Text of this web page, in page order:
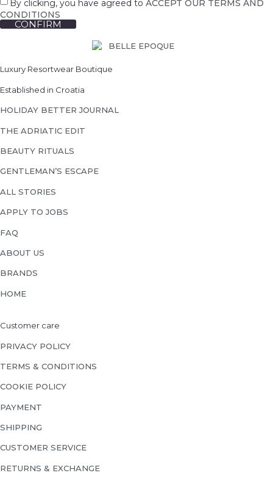
By clicking, you have agreed to ACCEPT OUR TERMS AND
CONDITIONS
CONFIRM
Luxury Resortwear Boutique
Established in Croatia
HOLIDAY BETTER JOURNAL
THE ADRIATIC EDIT
BEAUTY RITUALS
GENTLEMAN’S ESCAPE
ALL STORIES
APPLY TO JOBS
FAQ
ABOUT US
BRANDS
HOME
Customer care
PRIVACY POLICY
TERMS & CONDITIONS
COOKIE POLICY
PAYMENT
SHIPPING
CUSTOMER SERVICE
RETURNS & EXCHANGE